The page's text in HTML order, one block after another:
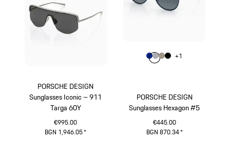
PORSCHE DESIGN
Sunglasses Iconic – 911
Targa 60Y
€995.00
BGN 1,946.05*
PORSCHE DESIGN
Sunglasses Hexagon #5
€445.00
BGN 870.34*
Colour
ColourBlue
Colour Grey
Colour
Colour
+1